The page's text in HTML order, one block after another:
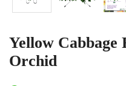
Yellow Cabbage
Orchid